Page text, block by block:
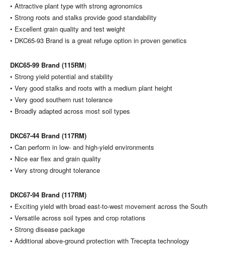
• Attractive plant type with strong agronomics
• Strong roots and stalks provide good standability
• Excellent grain quality and test weight
• DKC65-93 Brand is a great refuge option in proven genetics
DKC65-99 Brand (115RM)
• Strong yield potential and stability
• Very good stalks and roots with a medium plant height
• Very good southern rust tolerance
• Broadly adapted across most soil types
DKC67-44 Brand (117RM)
• Can perform in low- and high-yield environments
• Nice ear flex and grain quality
• Very strong drought tolerance
DKC67-94 Brand (117RM)
• Exciting yield with broad east-to-west movement across the South
• Versatile across soil types and crop rotations
• Strong disease package
• Additional above-ground protection with Trecepta technology